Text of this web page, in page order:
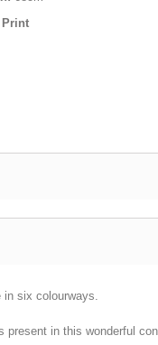
Print
in six colourways.
in this wonderful